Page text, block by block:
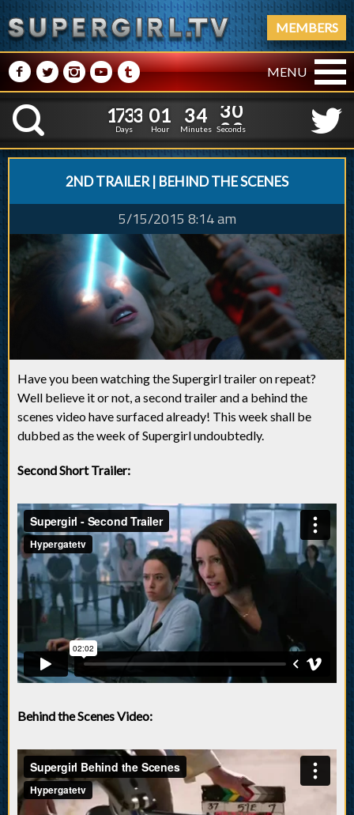
MEMBERS
M NPRQ MENU
K
1
1
7
7
3
3
3
3
Days
0
0
1
1
Hour
3
3
4
4
Minutes
3
2
1
0
Seconds
2ND TRAILER | BEHIND THE SCENES
5/15/2015 8:14 am
Have you been watching the Supergirl trailer on repeat?
Well believe it or not, a second trailer and a behind the
scenes video have surfaced already! This week shall be
dubbed as the week of Supergirl undoubtedly.
Second Short Trailer:
Behind the Scenes Video: